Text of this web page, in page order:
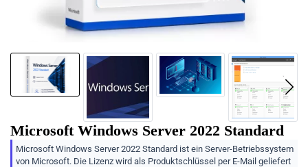
Microsoft Windows Server 2022 Standard
Microsoft Windows Server 2022 Standard ist ein Server-Betriebssystem
von Microsoft. Die Lizenz wird als Produktschlüssel per E-Mail geliefert